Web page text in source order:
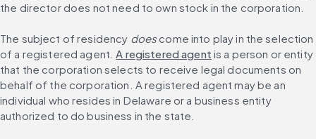
the director does not need to own stock in the corporation.
The subject of residency does come into play in the selection
of a registered agent. A registered agent is a person or entity
that the corporation selects to receive legal documents on
behalf of the corporation. A registered agent may be an
individual who resides in Delaware or a business entity
authorized to do business in the state.